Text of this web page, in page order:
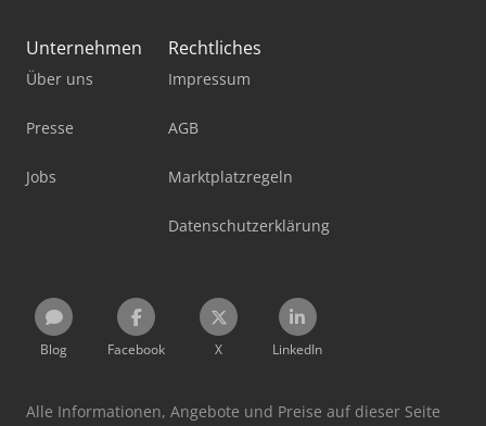
Unternehmen
Über uns
Presse
Jobs
Rechtliches
Impressum
AGB
Marktplatzregeln
Datenschutzerklärung
Blog Facebook X LinkedIn
Alle Informationen, Angebote und Preise auf dieser Seite